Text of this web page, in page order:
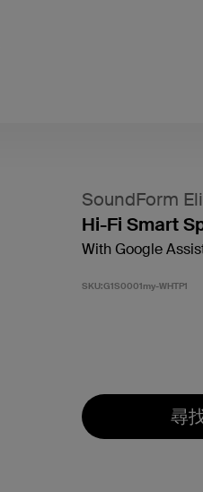
SoundForm
Hi-Fi Smart
With Google
SKU:G1S0001my-WHTP1
尋